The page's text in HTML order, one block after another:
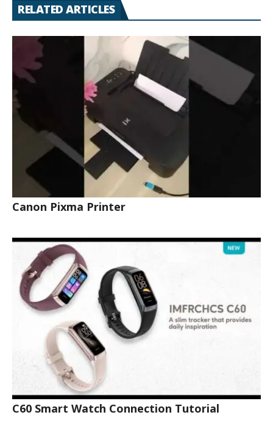
RELATED ARTICLES
Canon Pixma Printer
C60 Smart Watch Connection Tutorial